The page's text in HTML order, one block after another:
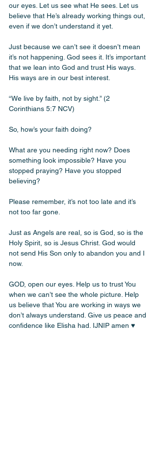
our eyes. Let us see what He sees. Let us
believe that He’s already working things out,
even if we don’t understand it yet.
Just because we can’t see it doesn’t mean
it’s not happening. God sees it. It’s important
that we lean into God and trust His ways.
His ways are in our best interest.
“We live by faith, not by sight.” (2
Corinthians 5:7 NCV)
So, how’s your faith doing?
What are you needing right now? Does
something look impossible? Have you
stopped praying? Have you stopped
believing?
Please remember, it’s not too late and it’s
not too far gone.
Just as Angels are real, so is God, so is the
Holy Spirit, so is Jesus Christ. God would
not send His Son only to abandon you and I
now.
GOD, open our eyes. Help us to trust You
when we can’t see the whole picture. Help
us believe that You are working in ways we
don’t always understand. Give us peace and
confidence like Elisha had. IJNIP amen ♥️